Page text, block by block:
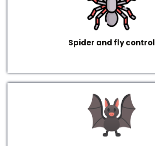
Spider and fly control